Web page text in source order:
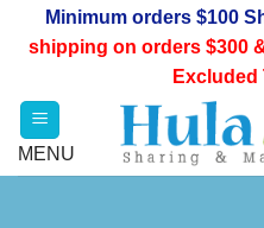
Minimum orders $100
shipping on orders $300
Excluded